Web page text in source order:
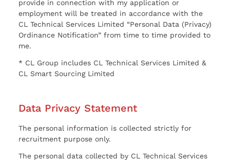
provide in connection with my application or
employment will be treated in accordance with the
CL Technical Services Limited “Personal Data (Privacy)
Ordinance Notification” from time to time provided to
me.
* CL Group includes CL Technical Services Limited &
CL Smart Sourcing Limited
Data Privacy Statement
The personal information is collected strictly for
recruitment purpose only.
The personal data collected by CL Technical Services